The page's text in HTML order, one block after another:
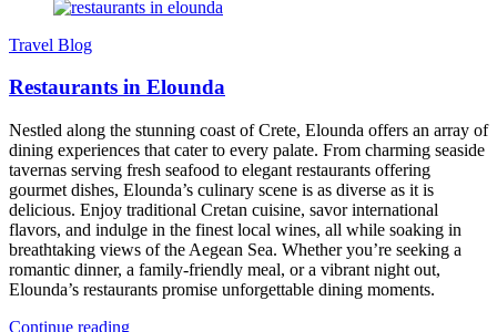
Travel Blog
Restaurants in Elounda
Nestled along the stunning coast of Crete, Elounda offers an array of
dining experiences that cater to every palate. From charming seaside
tavernas serving fresh seafood to elegant restaurants offering
gourmet dishes, Elounda’s culinary scene is as diverse as it is
delicious. Enjoy traditional Cretan cuisine, savor international
flavors, and indulge in the finest local wines, all while soaking in
breathtaking views of the Aegean Sea. Whether you’re seeking a
romantic dinner, a family-friendly meal, or a vibrant night out,
Elounda’s restaurants promise unforgettable dining moments.
Continue reading